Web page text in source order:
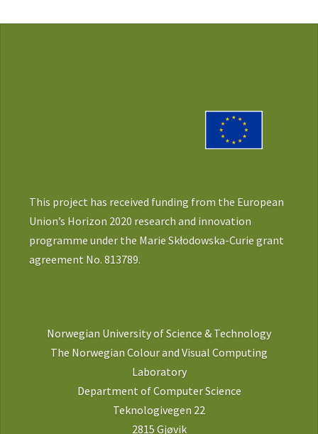
This project has received funding from the European
Union’s Horizon 2020 research and innovation
programme under the Marie Skłodowska-Curie grant
agreement No. 813789.
Norwegian University of Science & Technology
The Norwegian Colour and Visual Computing
Laboratory
Department of Computer Science
Teknologivegen 22
2815 Gjøvik